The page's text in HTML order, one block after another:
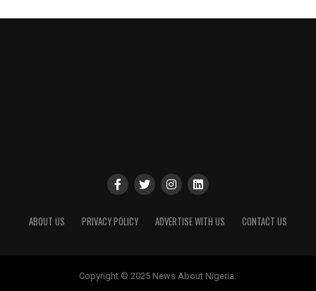
ABOUT US PRIVACY POLICY ADVERTISE WITH US CONTACT US
Copyright © 2025 News About Nigeria.